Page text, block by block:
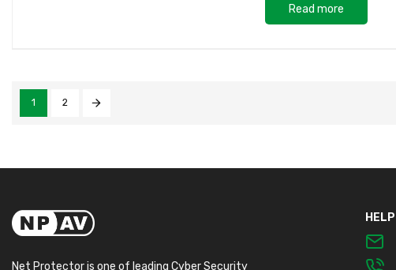
Read more
1 2
Net Protector is one of leading Cyber Security
HELP